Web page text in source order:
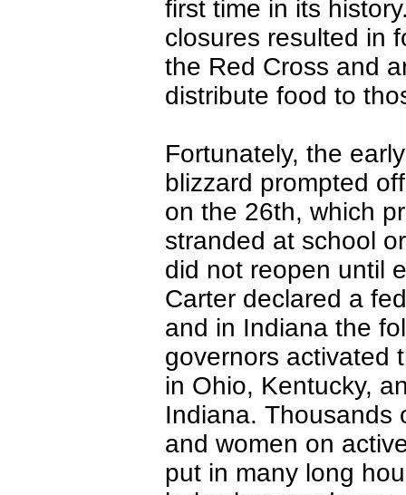
first time in its
closures resulted in
the Red Cross and
distribute food to
Fortunately, the
blizzard prompted
on the 26th, which
stranded at school
did not reopen until
Carter declared a
and in Indiana the
governors activated
in Ohio, Kentucky,
Indiana. Thousands
and women on
put in many long